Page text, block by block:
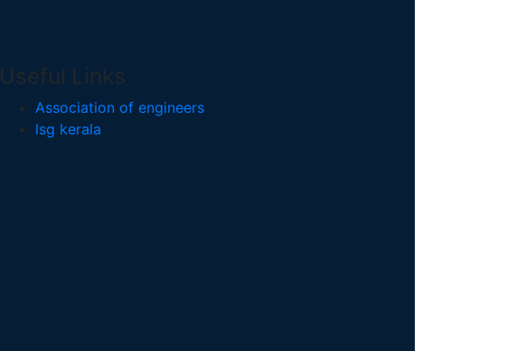
Useful Links
Association of engineers
lsg kerala